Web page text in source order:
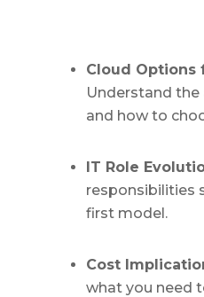
Cloud Options
Understand the
and how to
IT Role
responsibilities
first model.
Cost
what you need